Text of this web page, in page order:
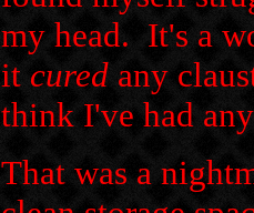
my head. It's a
it cured any
think I've had
That was a